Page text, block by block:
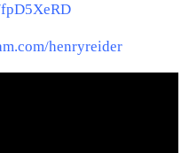
henryreider